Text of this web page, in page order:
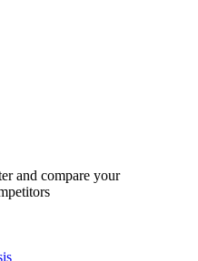
and compare your